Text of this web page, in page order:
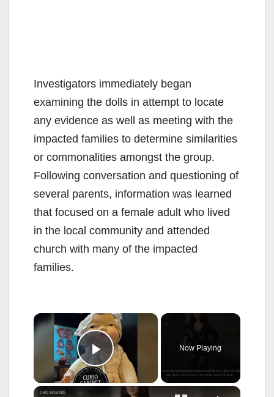
Investigators immediately began
examining the dolls in attempt to locate
any evidence as well as meeting with the
impacted families to determine similarities
or commonalities amongst the group.
Following conversation and questioning of
several parents, information was learned
that focused on a female adult who lived
in the local community and attended
church with many of the impacted
families.
×
Play Video
Now Playing
×